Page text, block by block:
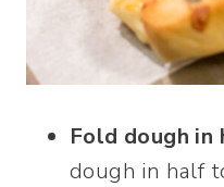
Fold dough in
dough in half